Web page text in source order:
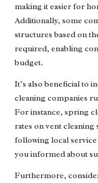
making it easier for
Additionally, some
structures based on
required, enabling
budget.
It’s also beneficial to
cleaning companies
For instance, spring
rates on vent
following local
you informed about
Furthermore,